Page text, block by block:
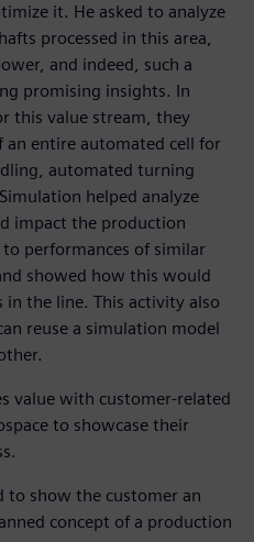
it. He asked to analyze
processed in this area,
and indeed, such a
promising insights. In
this value stream, they
entire automated cell for
automated turning
helped analyze
impact the production
performances of similar
showed how this would
the line. This activity also
reuse a simulation model
value with customer-related
to showcase their
to show the customer an
concept of a production